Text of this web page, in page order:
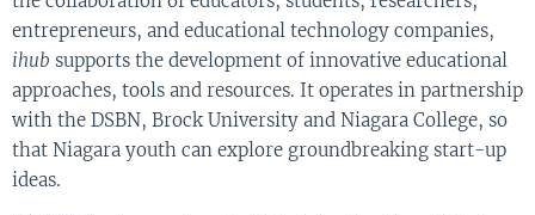
entrepreneurs, and educational technology companies,
ihub supports the development of innovative educational
approaches, tools and resources. It operates in partnership
with the DSBN, Brock University and Niagara College, so
that Niagara youth can explore groundbreaking start-up
ideas.